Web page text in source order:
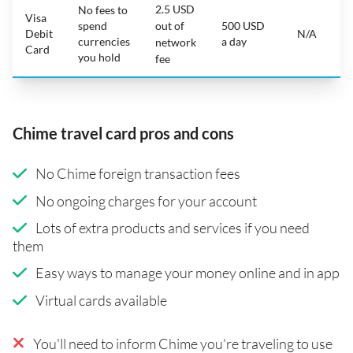
Visa
Debit
Card
No fees to
spend
currencies
you hold
2.5 USD
out of
network
fee
500 USD
a day
N/A
Chime travel card pros and cons
No Chime foreign transaction fees
No ongoing charges for your account
Lots of extra products and services if you need
them
Easy ways to manage your money online and in app
Virtual cards available
You'll need to inform Chime you're traveling to use